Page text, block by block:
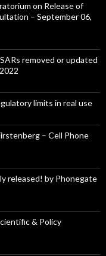
on Release of
– September 06,
removed or updated
limits in real use
– Cell Phone
released! by Phonegate
& Policy